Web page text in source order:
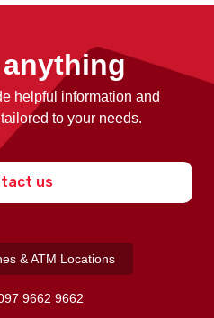
helpful information and
to your needs.
us
& ATM Locations
9662 9662